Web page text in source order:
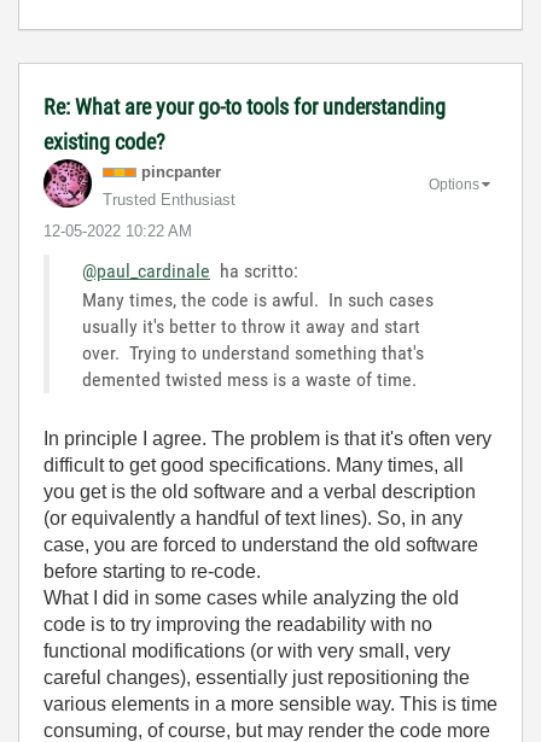
Re: What are your go-to tools for understanding
existing code?
pincpanter
Trusted Enthusiast
‎12-05-2022 10:22 AM
Options
@paul_cardinale ha scritto:
Many times, the code is awful. In such cases
usually it's better to throw it away and start
over. Trying to understand something that's
demented twisted mess is a waste of time.
In principle I agree. The problem is that it's often very
difficult to get good specifications. Many times, all
you get is the old software and a verbal description
(or equivalently a handful of text lines). So, in any
case, you are forced to understand the old software
before starting to re-code.
What I did in some cases while analyzing the old
code is to try improving the readability with no
functional modifications (or with very small, very
careful changes), essentially just repositioning the
various elements in a more sensible way. This is time
consuming, of course, but may render the code more